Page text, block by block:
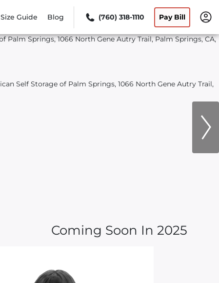
Size Guide Blog (760) 318-1110 Pay Bill
Coming Soon In 2025